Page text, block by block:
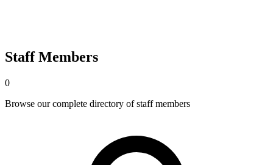
Staff Members
0
Browse our complete directory of staff members